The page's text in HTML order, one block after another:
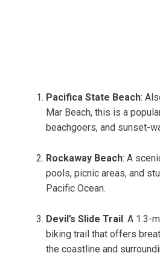
Pacifica State Beach:
Mar Beach, this is a
beachgoers, and sunset-
Rockaway Beach: A
pools, picnic areas, and
Pacific Ocean.
Devil’s Slide Trail : A 1.3-
biking trail that offers
the coastline and